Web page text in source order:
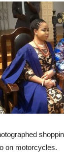
on motorcycles.